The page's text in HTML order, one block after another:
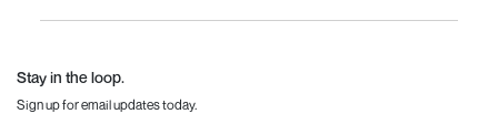
Stay in the loop.
Sign up for email updates today.